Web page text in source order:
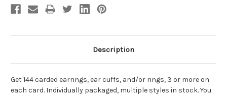
Description
Get 144 carded earrings, ear cuffs, and/or rings, 3 or more on
each card. Individually packaged, multiple styles in stock. You